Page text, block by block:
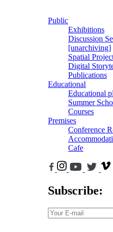
Public
Exhibitions
Discussion
[unarchiving]
Spatial
Digital
Publications
Educational
Educational
Summer
Courses
Premises
Conference
Cafe
Subscribe: